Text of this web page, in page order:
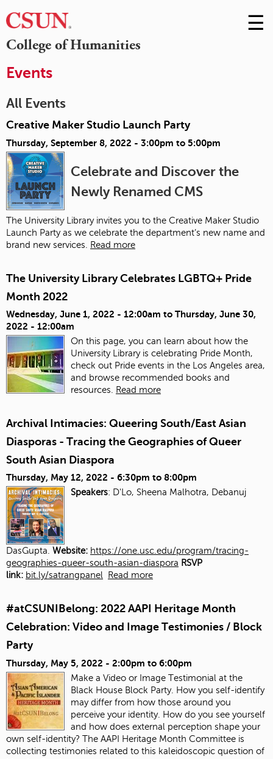
College of Humanities
Skip
to
☰
Events
All Events
Creative Maker Studio Launch Party
Thursday, September 8, 2022 - 3:00pm to 5:00pm
Celebrate and Discover the
Newly Renamed CMS
The University Library invites you to the Creative Maker Studio
Launch Party as we celebrate the department’s new name and
brand new services.
Read more
The University Library Celebrates LGBTQ+ Pride
Month 2022
Wednesday, June 1, 2022 - 12:00am to Thursday, June 30,
2022 - 12:00am
On this page, you can learn about how the
University Library is celebrating Pride Month,
check out Pride events in the Los Angeles area,
and browse recommended books and
resources.
Read more
Archival Intimacies: Queering South/East Asian
Diasporas - Tracing the Geographies of Queer
South Asian Diaspora
Thursday, May 12, 2022 - 6:30pm to 8:00pm
Speakers: D'Lo, Sheena Malhotra, Debanuj
DasGupta. Website: https://one.usc.edu/program/tracing-
geographies-queer-south-asian-diaspora RSVP
link: bit.ly/satrangpanel Read more
#atCSUNIBelong: 2022 AAPI Heritage Month
Celebration: Video and Image Testimonies / Block
Party
Thursday, May 5, 2022 - 2:00pm to 6:00pm
Make a Video or Image Testimonial at the
Black House Block Party. How you self-identify
may differ from how those around you
perceive your identity. How do you see yourself
and how does external perception shape your
own self-identity? The AAPI Heritage Month Committee is
collecting testimonies related to this kaleidoscopic question of